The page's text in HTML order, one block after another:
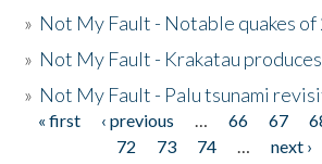
» Not My Fault - Notable quakes of
» Not My Fault - Krakatau
» Not My Fault - Palu tsunami
Pages
« first ‹ previous … 66 67
72
73 74 … next ›